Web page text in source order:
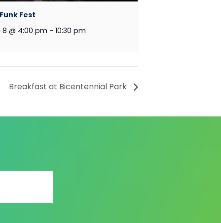
Fest
8 @ 4:00 pm - 10:30 pm
Breakfast at Bicentennial Park